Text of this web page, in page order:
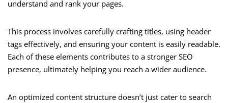
understand and rank your pages.
This process involves carefully crafting titles, using header
tags effectively, and ensuring your content is easily readable.
Each of these elements contributes to a stronger SEO
presence, ultimately helping you reach a wider audience.
An optimized content structure doesn’t just cater to search